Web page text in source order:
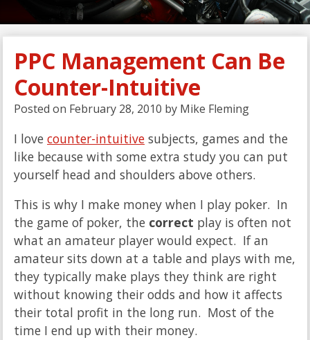
PPC Management Can Be
Counter-Intuitive
Posted on February 28, 2010 by Mike Fleming
I love counter-intuitive subjects, games and the
like because with some extra study you can put
yourself head and shoulders above others.
This is why I make money when I play poker. In
the game of poker, the correct play is often not
what an amateur player would expect. If an
amateur sits down at a table and plays with me,
they typically make plays they think are right
without knowing their odds and how it affects
their total profit in the long run. Most of the
time I end up with their money.